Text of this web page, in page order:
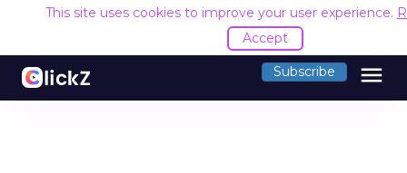
This site uses cookies to improve your user experience.
Accept
Subscribe menu